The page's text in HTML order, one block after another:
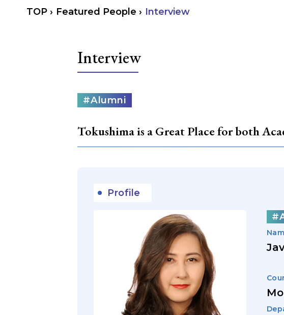
TOP › Featured People › Interview
Interview
カ
テ
リ
ー
#Alumni
Tokushima is a Great Place for both
Profile